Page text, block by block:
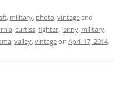
, military, photo,vintageand
,curtiss,fighter, jenny, military,
,valley,vintageon April 17, 2014.